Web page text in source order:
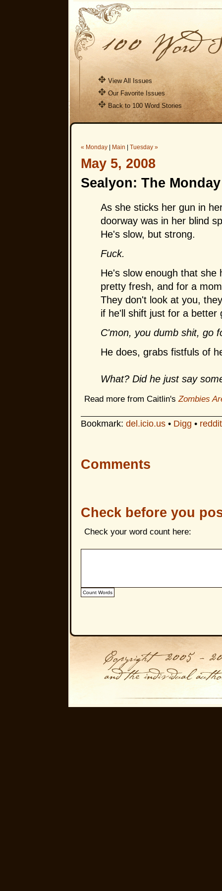
View All Issues
Our Favorite Issues
Back to 100 Word Stories
« Monday| Main Tuesday »
May 5, 2008
Sealyon: The
As she sticks her gun in
doorway was in her blind
He's slow, but strong.
Fuck.
He's slow enough that she
pretty fresh, and for a
They don't look at you,
if he'll shift just for a better
C'mon, you dumb shit, go
He does, grabs fistfuls of
What? Did he just say
Read more from Caitlin'sZombies
Bookmark: del.icio.us• Digg • reddit
Comments
Check before you
Check your word count here: